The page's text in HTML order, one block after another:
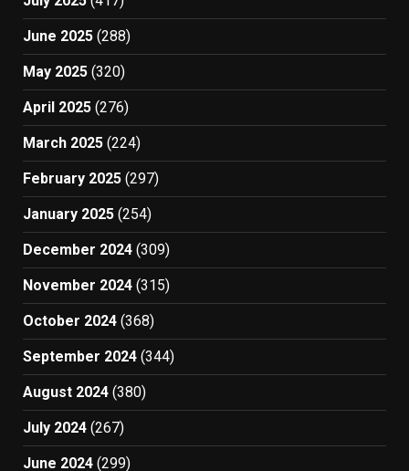
June 2025 (288)
May 2025 (320)
April 2025 (276)
March 2025 (224)
February 2025 (297)
January 2025 (254)
December 2024 (309)
November 2024 (315)
October 2024 (368)
September 2024 (344)
August 2024 (380)
July 2024 (267)
June 2024 (299)